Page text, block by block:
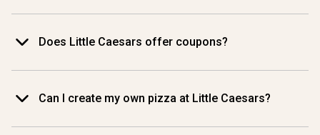
Does Little Caesars offer coupons?
Can I create my own pizza at Little Caesars?